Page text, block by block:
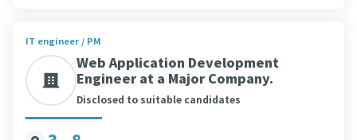
IT engineer / PM
Web Application Development
Engineer at a Major Company.
Disclosed to suitable candidates